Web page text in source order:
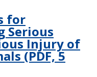
for
Serious
Injury of
(PDF, 5